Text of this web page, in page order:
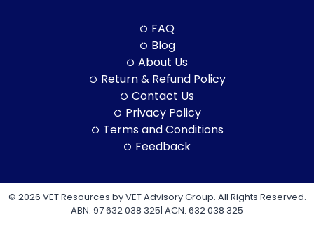
FAQ
Blog
About Us
Return & Refund Policy
Contact Us
Privacy Policy
Terms and Conditions
Feedback
© 2026 VET Resources by VET Advisory Group. All Rights Reserved.
ABN: 97 632 038 325| ACN: 632 038 325